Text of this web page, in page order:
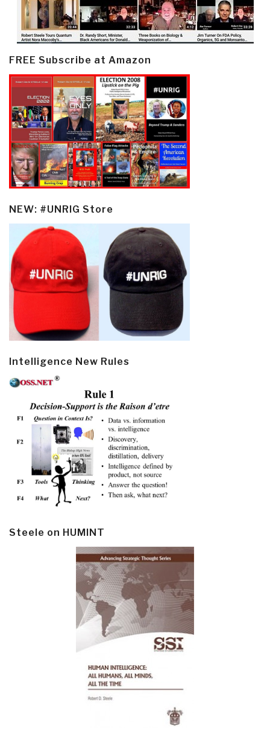
FREE Subscribe at Amazon
NEW: #UNRIG Store
Intelligence New Rules
Steele on HUMINT